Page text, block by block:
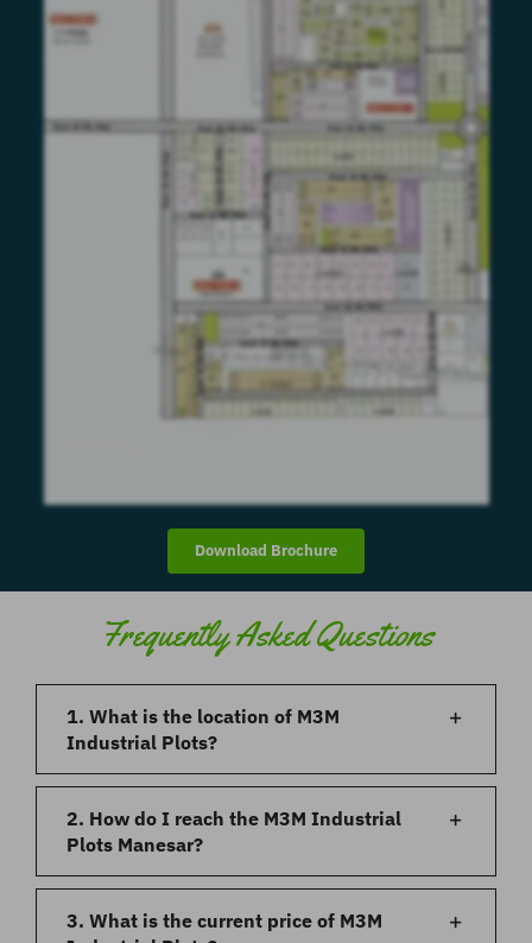
Download Brochure
Frequently Asked Questions
1. What is the location of M3M
Industrial Plots?
2. How do I reach the M3M Industrial
Plots Manesar?
3. What is the current price of M3M